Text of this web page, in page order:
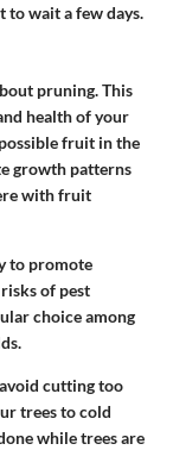
to wait a few days.
pruning. This
health of your
fruit in the
growth patterns
with fruit
to promote
of pest
choice among
cutting too
trees to cold
while trees are